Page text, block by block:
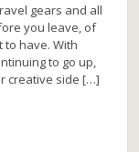
gears and all
you leave, of
to have. With
to go up,
creative side […]